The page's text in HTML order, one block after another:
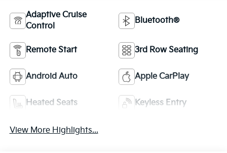
Adaptive Cruise
Control
Bluetooth®
Remote Start 3rd Row Seating
Android Auto Apple CarPlay
Heated Seats Keyless Entry
View More Highlights...